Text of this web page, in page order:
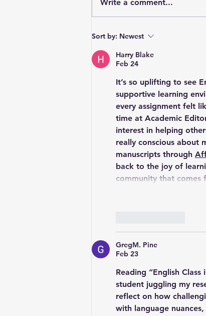
May 4 Basic Needs Drive
Success! (second run in
term)
Write a comment...
Sort by: Newest
Harry Blake
Feb 24
It’s so uplifting to see
supportive learning
every assignment felt
time at Academic
interest in helping
really conscious about
manuscripts through
back to the joy of
community that
GregM. Pine
Feb 23
Reading “English
student juggling my
reflect on how
with language